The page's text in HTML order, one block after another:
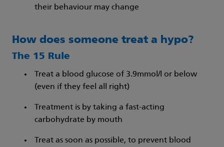
their behaviour may change
How does someone treat a hypo?
The 15 Rule
Treat a blood glucose of 3.9mmol/l or below
(even if they feel all right)
Treatment is by taking a fast-acting
carbohydrate by mouth
Treat as soon as possible, to prevent blood